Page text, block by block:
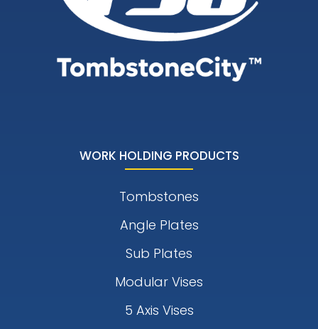
WORK HOLDING PRODUCTS
Tombstones
Angle Plates
Sub Plates
Modular Vises
5 Axis Vises